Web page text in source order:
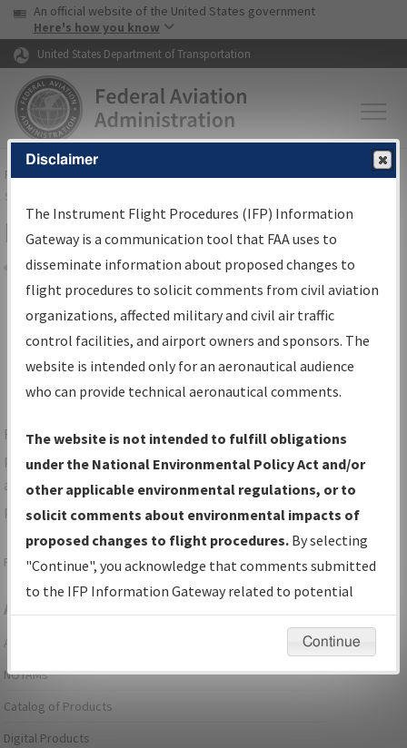
Skip to page content Skip to main content
USA Banner
An official website of the United States government
Here's how you know
United States Department of Transportation
FAAHome▸Air Traffic▸Flight Information▸Aeronautical Information
Services
Filter Options for IFP Coordination
Share
Procedure/AIRWAYName
For specific questions/comments about airports and/or
procedures, please use the "Email FAA" links next to the
appropriate Procedure(s). For general questions/comments,
please submit anAeronautical Inquiry.
Page last modified:December 03, 2025 11:08:12 AM EST
Aeronautical Information Services
Alerts/Notices
NOTAMs
Catalog of Products
Digital Products
Disclaimer
The Instrument Flight Procedures (IFP) Information
Gateway is a communication tool that FAA uses to
disseminate information about proposed changes to
flight procedures to solicit comments from civil aviation
organizations, affected military and civil air traffic
control facilities, and airport owners and sponsors. The
website is intended only for an aeronautical audience
who can provide technical aeronautical comments.
The website is not intended to fulfill obligations
under the National Environmental Policy Act and/or
other applicable environmental regulations, or to
solicit comments about environmental impacts of
proposed changes to flight procedures. By selecting
"Continue", you acknowledge that comments submitted
to the IFP Information Gateway related to potential
environmental impacts will not be considered.
Continue